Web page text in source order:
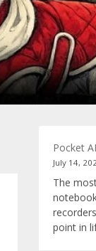
Pocket
July 14,
The
point in